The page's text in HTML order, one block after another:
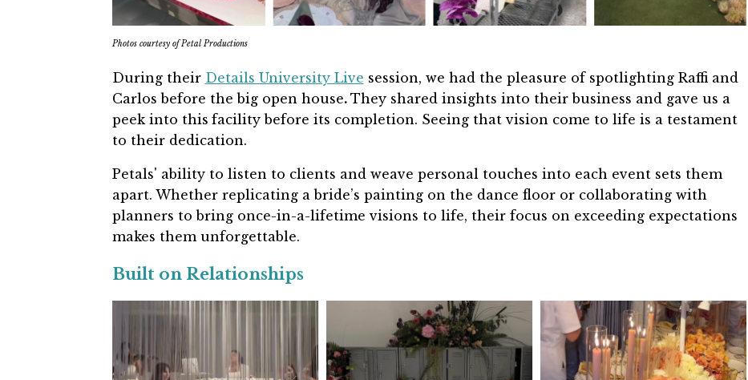
Photos courtesy of Petal Productions
During their Details University Live session, we had the pleasure of spotlighting Raffi and
Carlos before the big open house. Theyshared insights into their business and gave us a
peek into this facility before its completion. Seeing that vision come to life is a testament
to their dedication.
Petals' ability to listen to clients and weave personal touches into each event sets them
apart. Whether replicating a bride’s painting on the dance floor or collaborating with
planners to bring once-in-a-lifetime visions to life, their focus on exceeding expectations
makes them unforgettable.
Built on Relationships